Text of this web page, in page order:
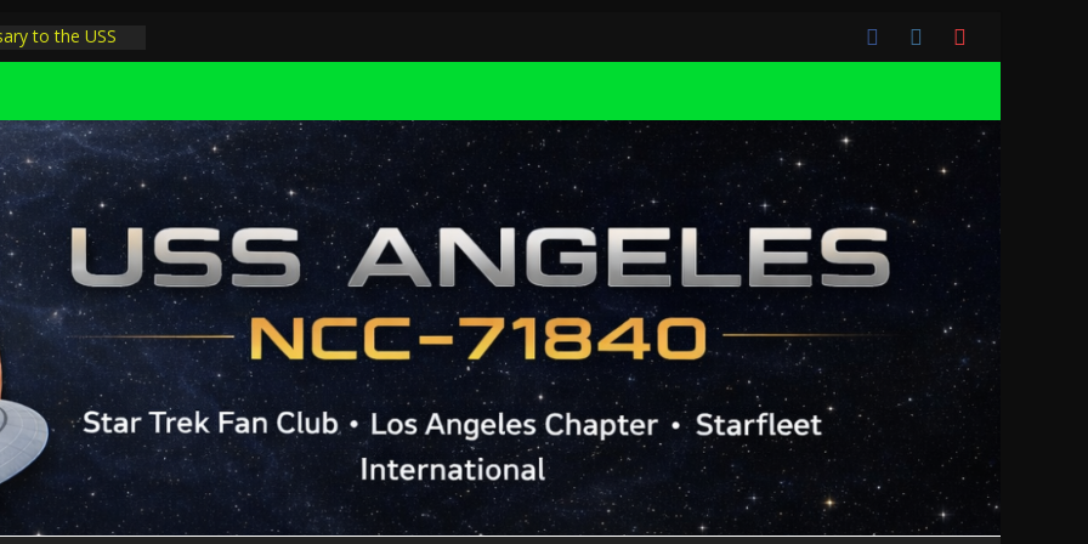
to the USS
in LA
on
space at JPL